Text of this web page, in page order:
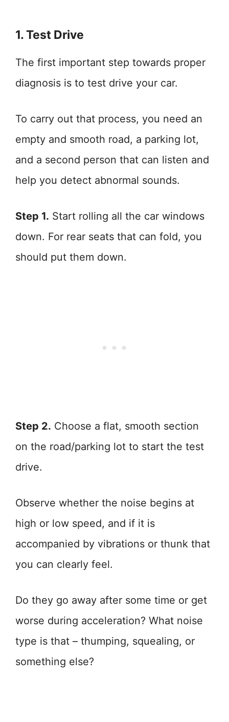
1. Test Drive
The first important step towards proper
diagnosis is to test drive your car.
To carry out that process, you need an
empty and smooth road, a parking lot,
and a second person that can listen and
help you detect abnormal sounds.
Step 1. Start rolling all the car windows
down. For rear seats that can fold, you
should put them down.
Step 2. Choose a flat, smooth section
on the road/parking lot to start the test
drive.
Observe whether the noise begins at
high or low speed, and if it is
accompanied by vibrations or thunk that
you can clearly feel.
Do they go away after some time or get
worse during acceleration? What noise
type is that – thumping, squealing, or
something else?